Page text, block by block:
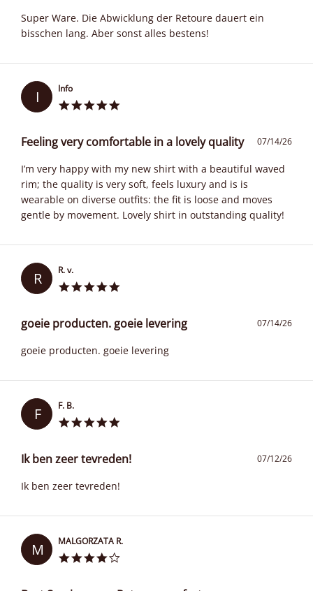
Super Ware. Die Abwicklung der Retoure dauert ein
bisschen lang. Aber sonst alles bestens!
I Info
07/14/26
Feeling very comfortable in a lovely quality
I’m very happy with my new shirt with a beautiful waved
rim; the quality is very soft, feels luxury and is is
wearable on diverse outfits: the fit is loose and moves
gentle by movement. Lovely shirt in outstanding quality!
R R. v.
07/14/26
goeie producten. goeie levering
goeie producten. goeie levering
F F. B.
07/12/26
Ik ben zeer tevreden!
Ik ben zeer tevreden!
M MALGORZATA R.